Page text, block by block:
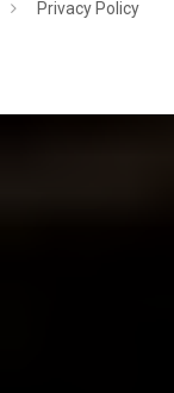
Privacy Policy